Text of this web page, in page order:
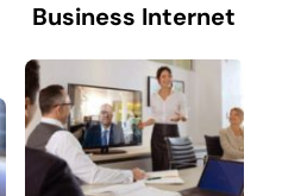
Business Internet